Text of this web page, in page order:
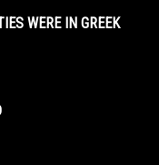
WERE IN GREEK